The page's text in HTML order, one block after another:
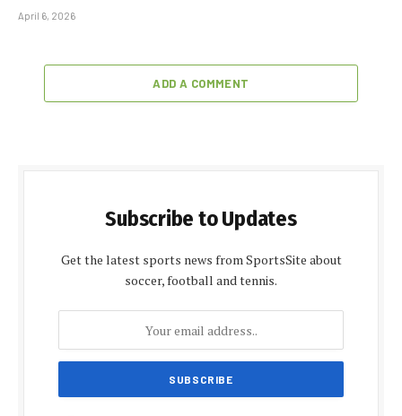
April 6, 2026
ADD A COMMENT
Subscribe to Updates
Get the latest sports news from SportsSite about
soccer, football and tennis.